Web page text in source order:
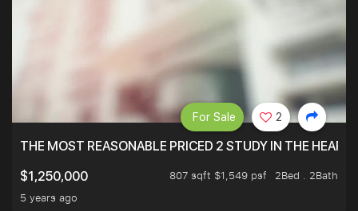
THE MOST REASONABLE PRICED 2 STUDY IN THE HEART
$1,250,000
807 sqft $1,549 psf
2Bed . 2Bath
5 years ago
For Sale 2